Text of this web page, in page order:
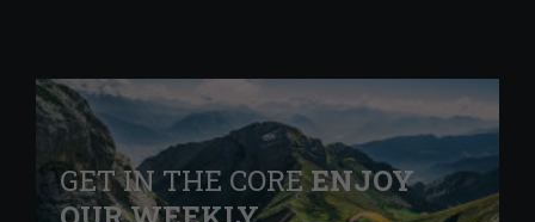
GET IN THE COREENJOY